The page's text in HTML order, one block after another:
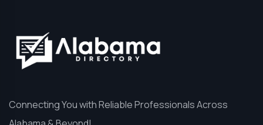
Connecting You with Reliable Professionals Across